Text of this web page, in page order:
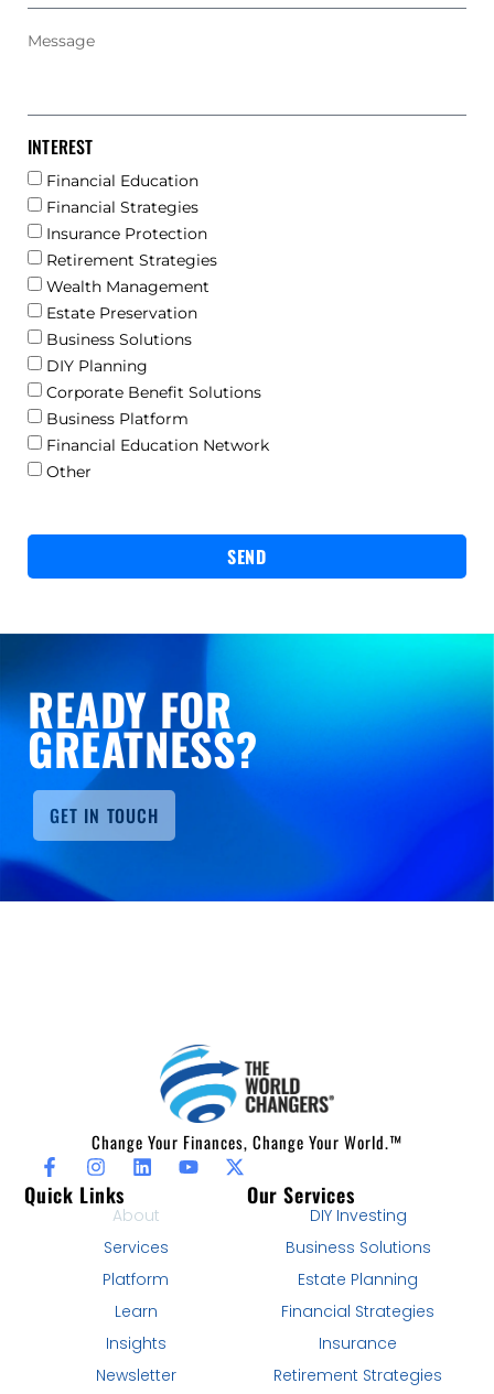
INTEREST
Financial Education
Financial Strategies
Insurance Protection
Retirement Strategies
Wealth Management
Estate Preservation
Business Solutions
DIY Planning
Corporate Benefit Solutions
Business Platform
Financial Education Network
Other
SEND
READY FOR
GREATNESS?
GET IN TOUCH
Change Your Finances, Change Your World.™
Quick Links
About
Services
Platform
Learn
Insights
Newsletter
Our Services
DIY Investing
Business Solutions
Estate Planning
Financial Strategies
Insurance
Retirement Strategies